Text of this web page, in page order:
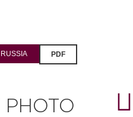
RUSSIA PDF
PHOTO